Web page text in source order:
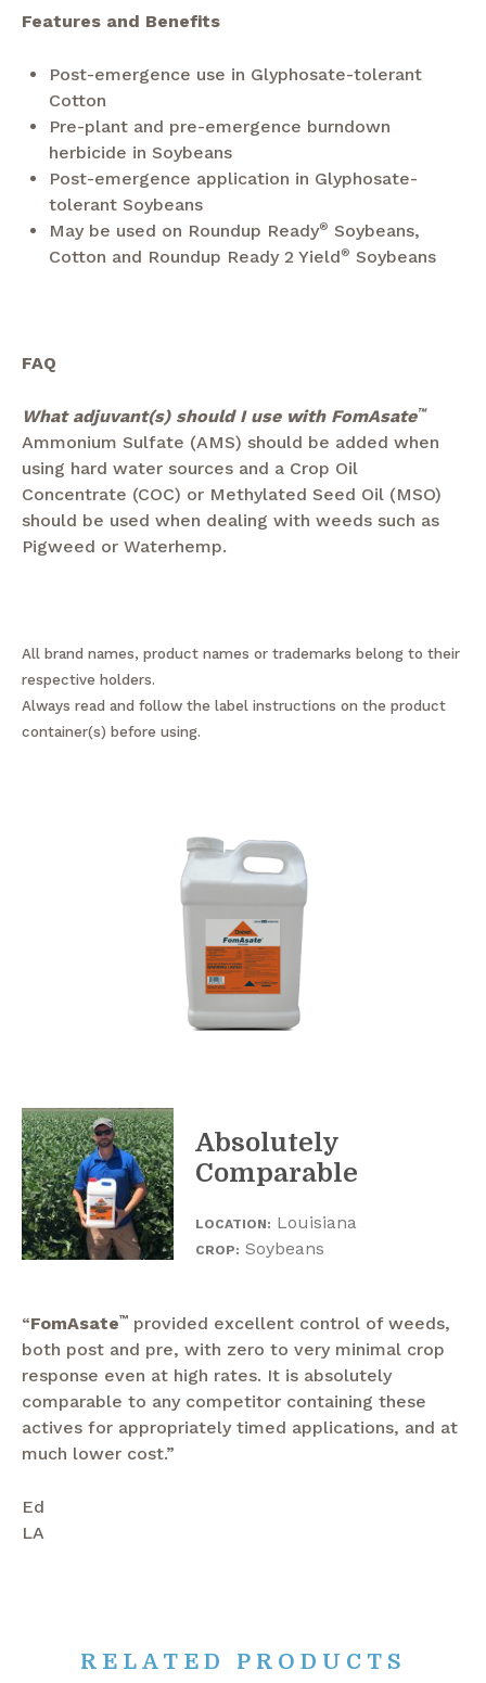
Absolutely
Comparable
LOCATION: Louisiana
CROP: Soybeans
“FomAsate™ provided excellent control of weeds,
both post and pre, with zero to very minimal crop
response even at high rates. It is absolutely
comparable to any competitor containing these
actives for appropriately timed applications, and at
much lower cost.”
Ed
LA
Features and Benefits
Post-emergence use in Glyphosate-tolerant
Cotton
Pre-plant and pre-emergence burndown
herbicide in Soybeans
Post-emergence application in Glyphosate-
tolerant Soybeans
May be used on Roundup Ready®
Soybeans,
Cotton and Roundup Ready 2 Yield® Soybeans
FAQ
What adjuvant(s) should I use with FomAsate™
Ammonium Sulfate (AMS) should be added when
using hard water sources and a Crop Oil
Concentrate (COC) or Methylated Seed Oil (MSO)
should be used when dealing with weeds such as
Pigweed or Waterhemp.
All brand names, product names or trademarks belong to their
respective holders.
Always read and follow the label instructions on the product
container(s) before using.
RELATED PRODUCTS